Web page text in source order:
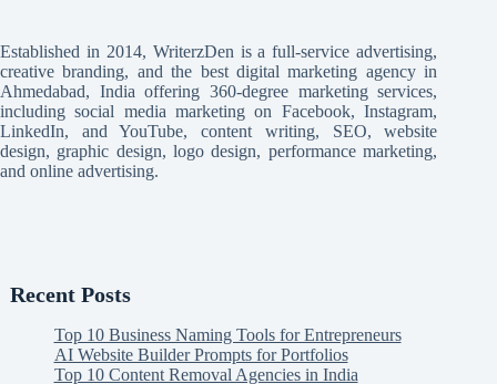
Established in 2014, WriterzDen is a full-service advertising,
creative branding, and the best digital marketing agency in
Ahmedabad, India offering 360-degree marketing services,
including social media marketing on Facebook, Instagram,
LinkedIn, and YouTube, content writing, SEO, website
design, graphic design, logo design, performance marketing,
and online advertising.
Recent Posts
Top 10 Business Naming Tools for Entrepreneurs
AI Website Builder Prompts for Portfolios
Top 10 Content Removal Agencies in India